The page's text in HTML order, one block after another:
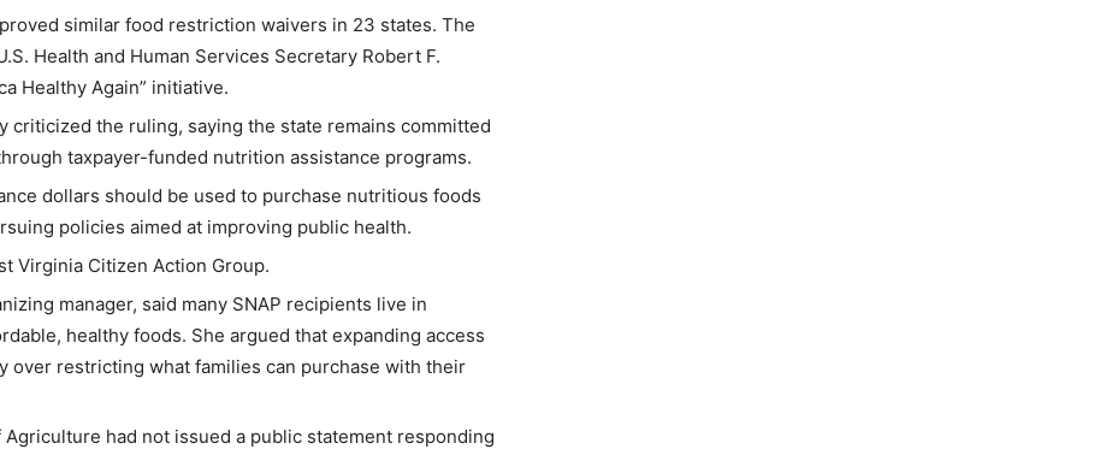
similar food restriction waivers in 23 states. The
Health and Human Services Secretary Robert F.
Healthy Again” initiative.
criticized the ruling, saying the state remains committed
taxpayer-funded nutrition assistance programs.
dollars should be used to purchase nutritious foods
policies aimed at improving public health.
Virginia Citizen Action Group.
manager, said many SNAP recipients live in
healthy foods. She argued that expanding access
restricting what families can purchase with their
had not issued a public statement responding